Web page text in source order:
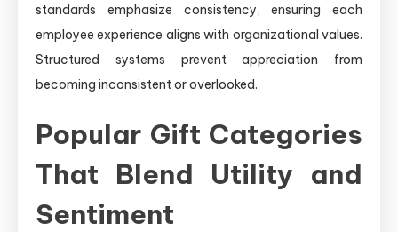
standards emphasize consistency, ensuring each
employee experience aligns with organizational values.
Structured systems prevent appreciation from
becoming inconsistent or overlooked.
Popular Gift Categories
That Blend Utility and
Sentiment